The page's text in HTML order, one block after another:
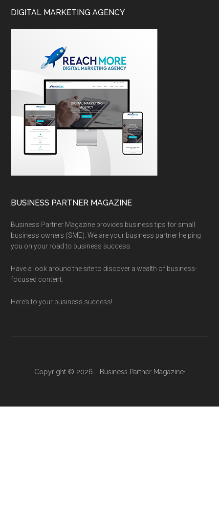
DIGITAL MARKETING AGENCY
BUSINESS PARTNER MAGAZINE
Business Partner Magazine provides business tips for small
business owners (SME). We are your business partner helping
you on your road to business success.
Have a look around the site to discover a wealth of business-
focused content.
Here’s to your business success!
Copyright © 2026 - Business Partner Magazine·